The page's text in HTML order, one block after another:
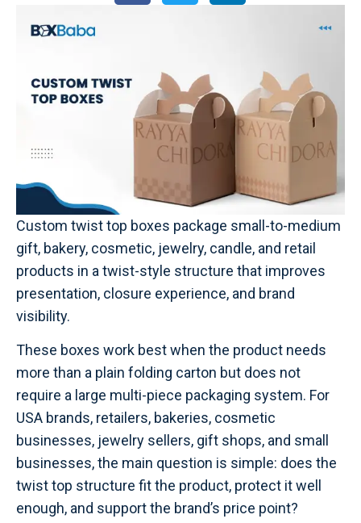
Custom twist top boxes package small-to-medium
gift, bakery, cosmetic, jewelry, candle, and retail
products in a twist-style structure that improves
presentation, closure experience, and brand
visibility.
These boxes work best when the product needs
more than a plain folding carton but does not
require a large multi-piece packaging system. For
USA brands, retailers, bakeries, cosmetic
businesses, jewelry sellers, gift shops, and small
businesses, the main question is simple: does the
twist top structure fit the product, protect it well
enough, and support the brand’s price point?